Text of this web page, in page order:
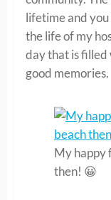
lifetime and
the life of my
day that is filled
good memories.
My happy
then! 😀